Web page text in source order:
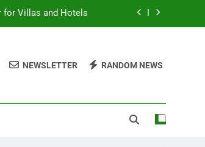
for Villas and Hotels
| Teachersgram
Villas and Hotels
NEWSLETTER RANDOM NEWS